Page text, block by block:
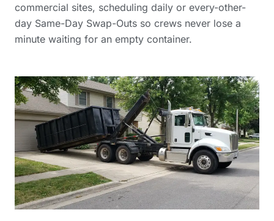
commercial sites, scheduling daily or every-other-
day Same-Day Swap-Outs so crews never lose a
minute waiting for an empty container.